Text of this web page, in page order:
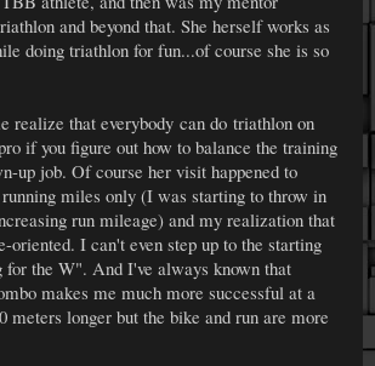
and beyond that. She herself works as
doing triathlon for fun...of course she is so
realize that everybody can do triathlon on
if you figure out how to balance the training
up job. Of course her visit happened to
miles only (I was starting to throw in
run mileage) and my realization that
I can't even step up to the starting
the W". And I've always known that
makes me much more successful at a
longer but the bike and run are more